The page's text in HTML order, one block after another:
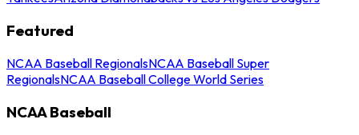
Featured
NCAA Baseball RegionalsNCAA Baseball Super
RegionalsNCAA Baseball College World Series
NCAA Baseball